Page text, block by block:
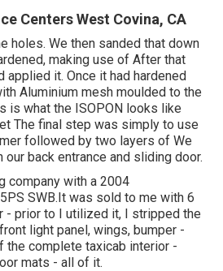
Centers West Covina, CA
holes. We then sanded that down
making use of After that
applied it. Once it had hardened
Aluminium mesh moulded to the
is what the ISOPON looks like
The final step was simply to use
followed by two layers of We
back entrance and sliding door.
company with a 2004
SWB.It was sold to me with 6
- prior to I utilized it, I stripped the
light panel, wings, bumper -
the complete taxicab interior -
mats - all of it.